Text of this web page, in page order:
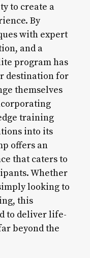
to create a
By
with expert
and a
program has
destination for
themselves
training
into its
offers an
that caters to
Whether
looking to
this
to deliver life-
beyond the